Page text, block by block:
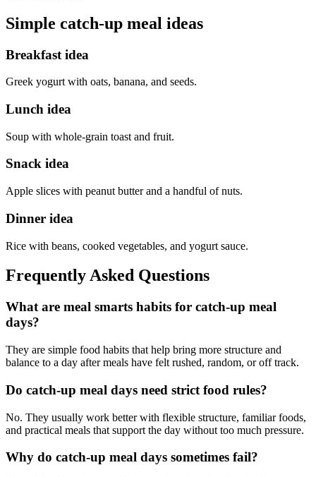
Simple catch-up meal ideas
Breakfast idea
Greek yogurt with oats, banana, and seeds.
Lunch idea
Soup with whole-grain toast and fruit.
Snack idea
Apple slices with peanut butter and a handful of nuts.
Dinner idea
Rice with beans, cooked vegetables, and yogurt sauce.
Frequently Asked Questions
What are meal smarts habits for catch-up meal
days?
They are simple food habits that help bring more structure and
balance to a day after meals have felt rushed, random, or off track.
Do catch-up meal days need strict food rules?
No. They usually work better with flexible structure, familiar foods,
and practical meals that support the day without too much pressure.
Why do catch-up meal days sometimes fail?